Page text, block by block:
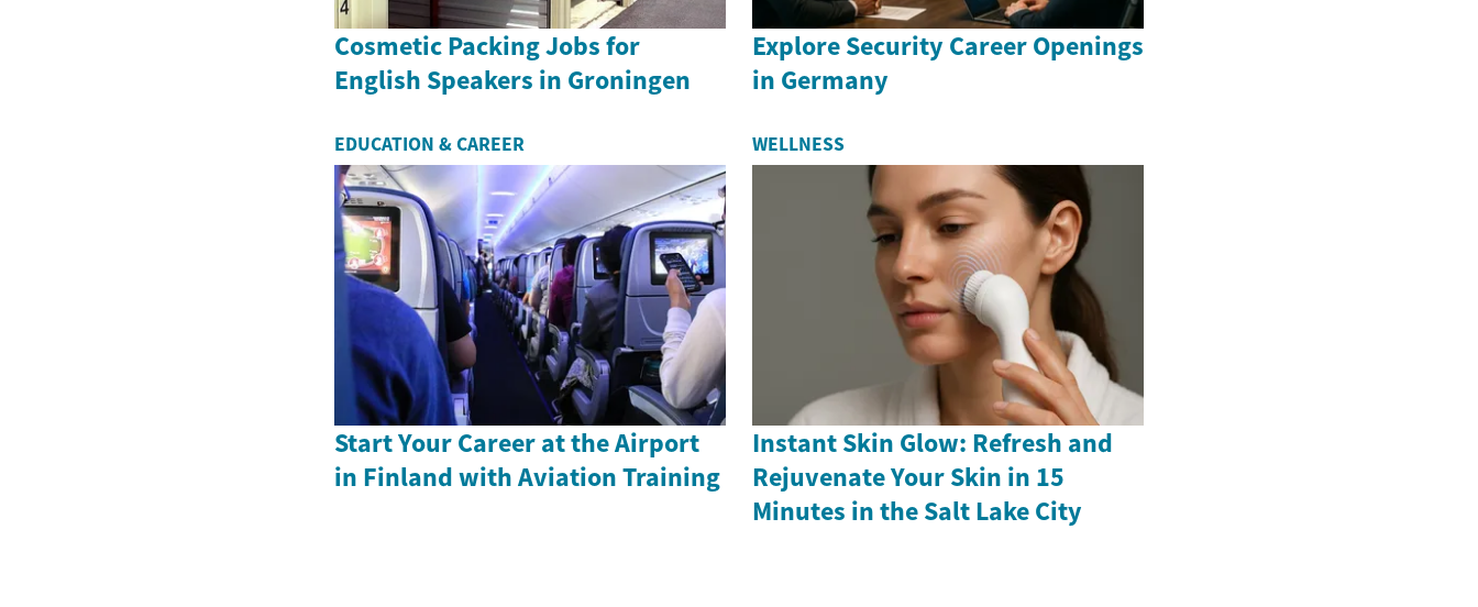
Cosmetic Packing Jobs for
English Speakers in Groningen
Explore Security Career Openings
in Germany
EDUCATION & CAREER
Start Your Career at the Airport
in Finland with Aviation Training
WELLNESS
Instant Skin Glow: Refresh and
Rejuvenate Your Skin in 15
Minutes in the Salt Lake City